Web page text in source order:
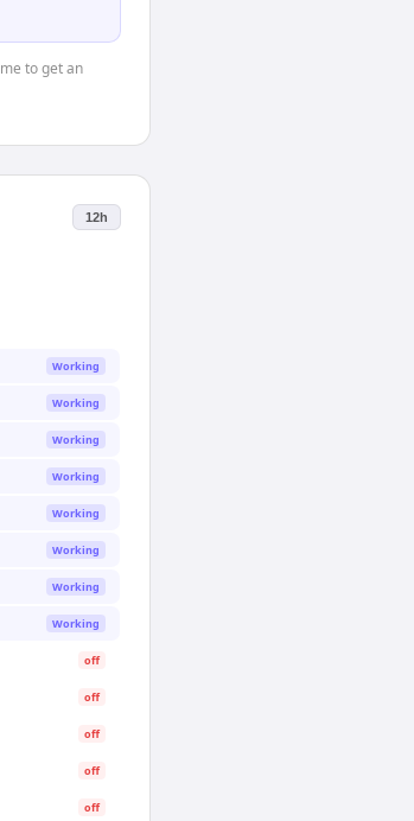
to get an
12h
Working
Working
Working
Working
Working
Working
Working
Working
off
off
off
off
off